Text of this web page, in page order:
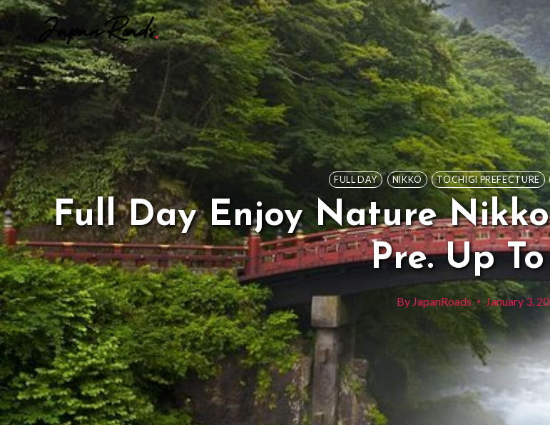
Skip
content
FULL DAY NIKKO TOCHIGI PREFECTURE
Full Day Enjoy Nature Nikko
Pre. Up To
By JapanRoads January 3,